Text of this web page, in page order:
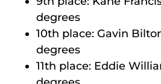
degrees
10th place: Gavin
degrees
11th place: Eddie